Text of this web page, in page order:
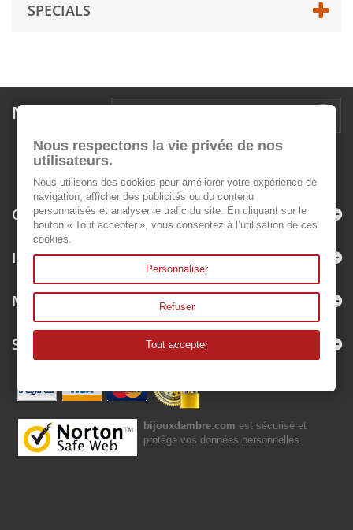
SPECIALS
Newsletter
Categories
Information
My account
Store Information
bijouxdambre.com est sécurisé et
protège vos données personnelles.
Nous respectons la vie privée de nos
utilisateurs.
Nous utilisons des cookies pour améliorer votre expérience de
navigation, afficher des publicités ou du contenu
personnalisés et analyser le trafic du site. En cliquant sur le
bouton « Tout accepter », vous consentez à l’utilisation de ces
cookies.
Personnaliser
Refuser
Tout accepter